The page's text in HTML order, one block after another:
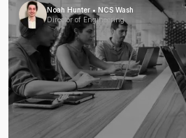
Noah Hunter • NCS Wash
Director of Engineering